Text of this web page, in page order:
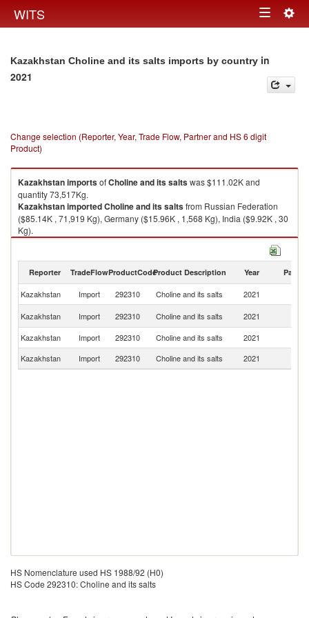
WITS Toggle
Kazakhstan Choline and its salts imports by country in
2021
Change selection (Reporter, Year, Trade Flow, Partner and HS 6 digit
Product)
KazakhstanimportsofCholine and its saltswas $111.02K and
quantity 73,517Kg.
KazakhstanimportedCholine and its saltsfrom Russian Federation
($85.14K , 71,919 Kg), Germany ($15.96K , 1,568 Kg), India ($9.92K , 30
Kg).
Reporter TradeFlowProductCodeProduct Description Year Partner
Kazakhstan Import 292310 Choline and its salts 2021
Kazakhstan
Import 292310 Choline and its salts 2021
Kazakhstan
Import 292310 Choline and its salts 2021
Kazakhstan
Import 292310 Choline and its salts 2021
HS Nomenclature used HS 1988/92 (H0)
HS Code 292310: Choline and its salts